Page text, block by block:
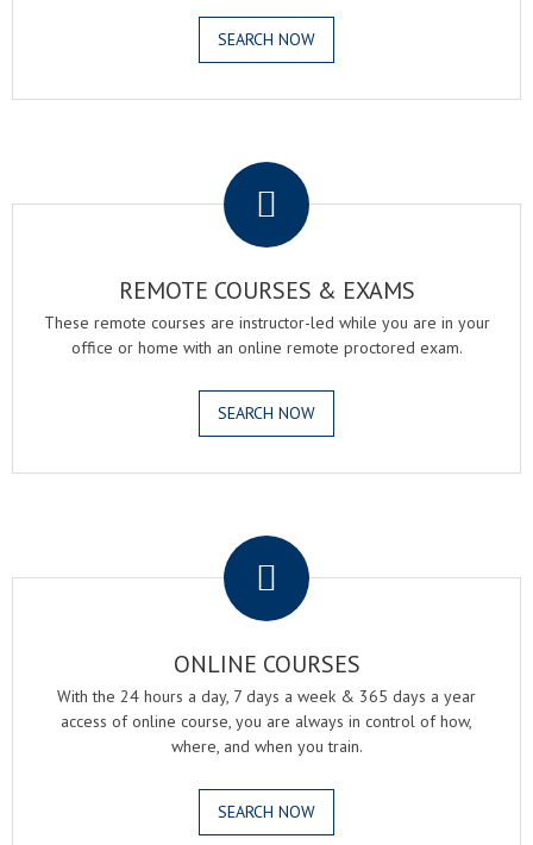
SEARCH NOW
REMOTE COURSES & EXAMS
These remote courses are instructor-led while you are in your
office or home with an online remote proctored exam.
SEARCH NOW
ONLINE COURSES
With the 24 hours a day, 7 days a week & 365 days a year
access of online course, you are always in control of how,
where, and when you train.
SEARCH NOW